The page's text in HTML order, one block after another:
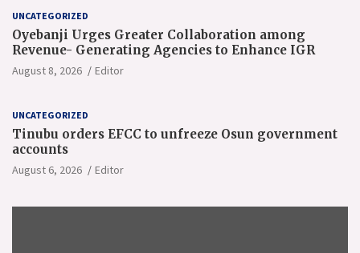
UNCATEGORIZED
Oyebanji Urges Greater Collaboration among
Revenue- Generating Agencies to Enhance IGR
August 8, 2026 Editor
UNCATEGORIZED
Tinubu orders EFCC to unfreeze Osun government
accounts
August 6, 2026 Editor